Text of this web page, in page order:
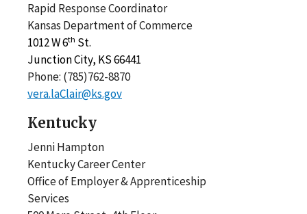
Rapid Response Coordinator
Kansas Department of Commerce
1012 W 6th St.
Junction City, KS 66441
Phone: (785)762-8870
vera.laClair@ks.gov
Kentucky
Jenni Hampton
Kentucky Career Center
Office of Employer & Apprenticeship
Services